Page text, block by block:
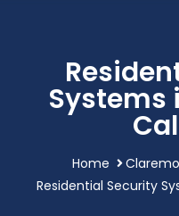
Systems
Home
Residential Security